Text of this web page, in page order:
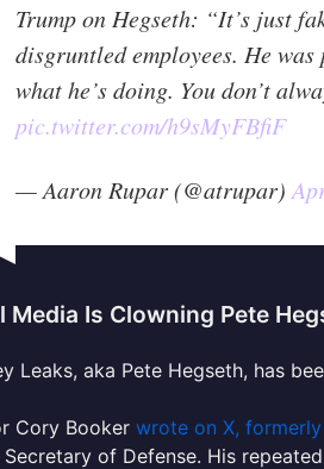
Trump on Hegseth: “It’s just
disgruntled employees. He
what he’s doing. You don’t
pic.twitter.com/h9sMyFBfiF
— Aaron Rupar (@atrupar)
Media Is Clowning Pete
Leaks, aka Pete Hegseth, has
Cory Booker wrote on X,
of Defense. His